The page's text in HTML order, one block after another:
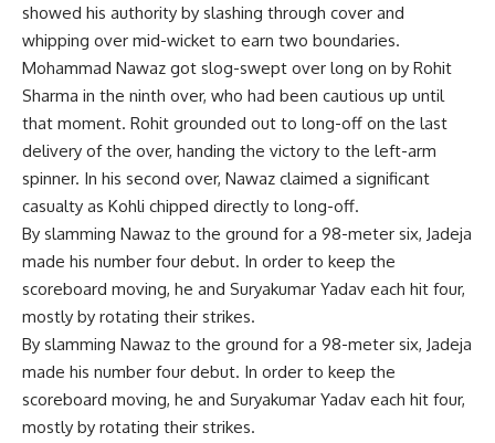
showed his authority by slashing through cover and
whipping over mid-wicket to earn two boundaries.
Mohammad Nawaz got slog-swept over long on by Rohit
Sharma in the ninth over, who had been cautious up until
that moment. Rohit grounded out to long-off on the last
delivery of the over, handing the victory to the left-arm
spinner. In his second over, Nawaz claimed a significant
casualty as Kohli chipped directly to long-off.
By slamming Nawaz to the ground for a 98-meter six, Jadeja
made his number four debut. In order to keep the
scoreboard moving, he and Suryakumar Yadav each hit four,
mostly by rotating their strikes.
By slamming Nawaz to the ground for a 98-meter six, Jadeja
made his number four debut. In order to keep the
scoreboard moving, he and Suryakumar Yadav each hit four,
mostly by rotating their strikes.